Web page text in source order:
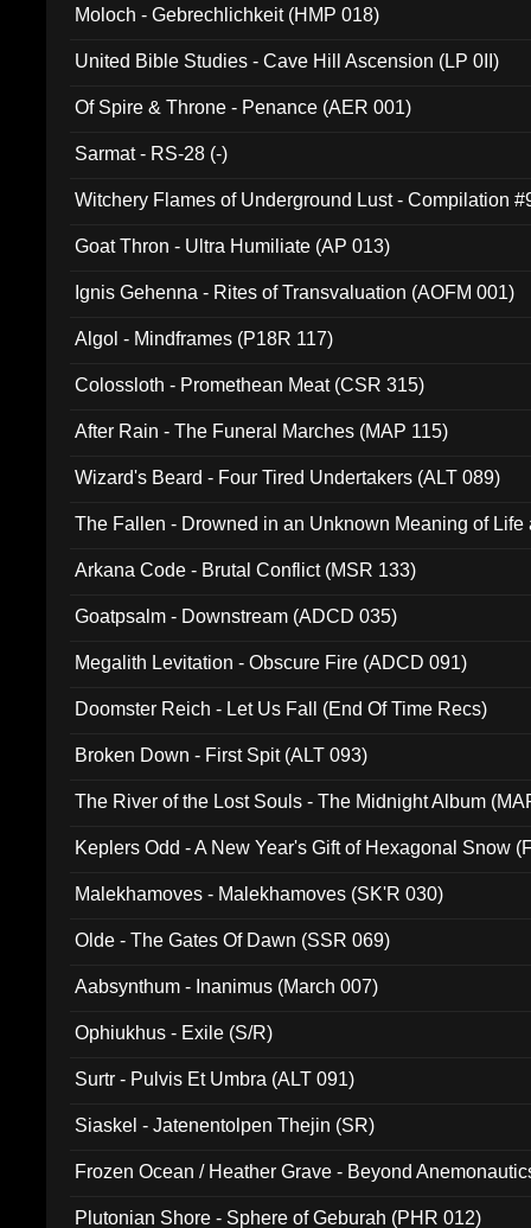
Moloch - Gebrechlichkeit (HMP 018)
United Bible Studies - Cave Hill Ascension (LP 0II)
Of Spire & Throne - Penance (AER 001)
Sarmat - RS-28 (-)
Witchery Flames of Underground Lust - Compilation
Goat Thron - Ultra Humiliate (AP 013)
Ignis Gehenna - Rites of Transvaluation (AOFM 001)
Algol - Mindframes (P18R 117)
Colossloth - Promethean Meat (CSR 315)
After Rain - The Funeral Marches (MAP 115)
Wizard's Beard - Four Tired Undertakers (ALT 089)
The Fallen - Drowned in an Unknown Meaning of Life
Arkana Code - Brutal Conflict (MSR 133)
Goatpsalm - Downstream (ADCD 035)
Megalith Levitation - Obscure Fire (ADCD 091)
Doomster Reich - Let Us Fall (End Of Time Recs)
Broken Down - First Spit (ALT 093)
The River of the Lost Souls - The Midnight Album
Keplers Odd - A New Year's Gift of Hexagonal Snow
Malekhamoves - Malekhamoves (SK'R 030)
Olde - The Gates Of Dawn (SSR 069)
Aabsynthum - Inanimus (March 007)
Ophiukhus - Exile (S/R)
Surtr - Pulvis Et Umbra (ALT 091)
Siaskel - Jatenentolpen Thejin (SR)
Frozen Ocean / Heather Grave - Beyond
Plutonian Shore - Sphere of Geburah (PHR 012)